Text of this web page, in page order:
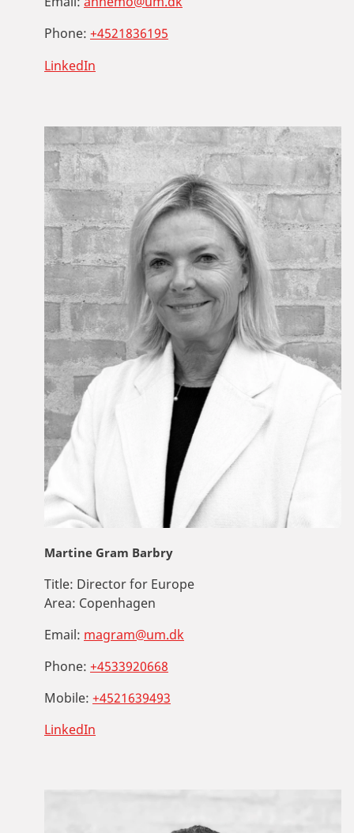
Phone: +4521836195
LinkedIn
Martine Gram Barbry
Title: Director for Europe
Area: Copenhagen
Email: magram@um.dk
Phone: +4533920668
Mobile: +4521639493
LinkedIn